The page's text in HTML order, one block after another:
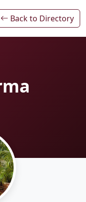
Back to Directory